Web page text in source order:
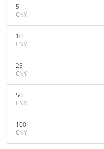
5
CNY
10
CNY
25
CNY
50
CNY
100
CNY